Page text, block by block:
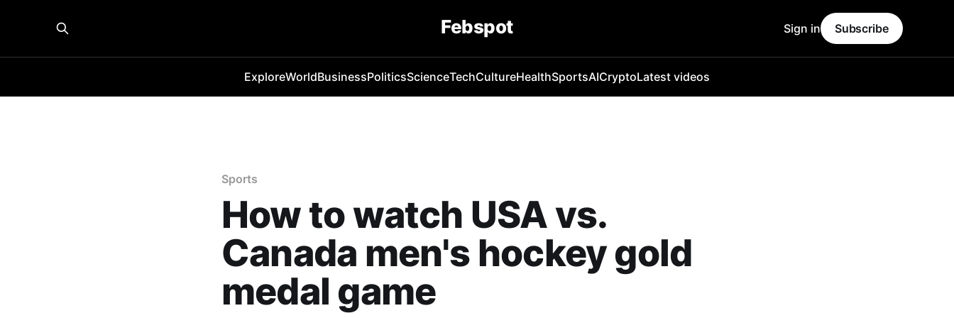
Febspot
ExploreWorldBusinessPoliticsScienceTechCultureHealthSportsAICryptoLatest videos
Sign in Subscribe
Sports
How to watch USA vs.
Canada men's hockey gold
medal game